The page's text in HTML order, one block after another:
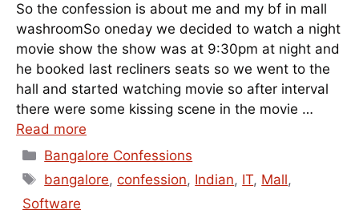
So the confession is about me and my bf in mall
washroomSo oneday we decided to watch a night
movie show the show was at 9:30pm at night and
he booked last recliners seats so we went to the
hall and started watching movie so after interval
there were some kissing scene in the movie …
Read more
Categories
Bangalore Confessions
Tags
bangalore,confession, Indian, IT, Mall,
Software